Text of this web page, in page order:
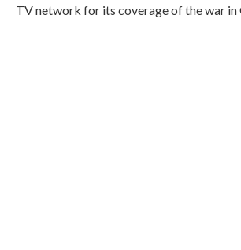
TV network for its coverage of the war in